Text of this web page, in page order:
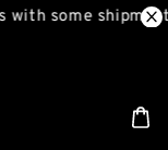
some